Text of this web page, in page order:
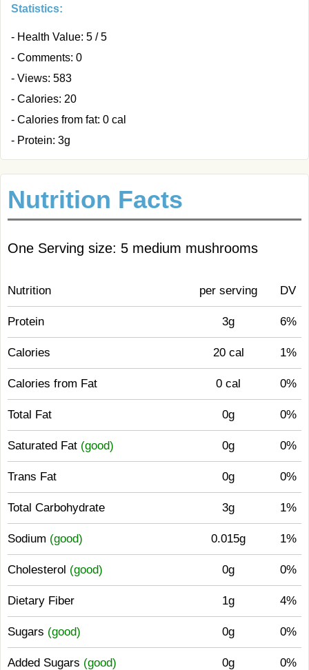
Statistics:
- Health Value: 5 / 5
- Comments: 0
- Views: 583
- Calories: 20
- Calories from fat: 0 cal
- Protein: 3g
Nutrition Facts
One Serving size: 5 medium mushrooms
Nutrition per serving DV
Protein 3g 6%
Calories 20 cal 1%
Calories from Fat 0 cal 0%
Total Fat 0g 0%
Saturated Fat (good) 0g 0%
Trans Fat 0g 0%
Total Carbohydrate 3g 1%
Sodium (good) 0.015g 1%
Cholesterol (good) 0g 0%
Dietary Fiber 1g 4%
Sugars (good) 0g 0%
Added Sugars (good) 0g 0%